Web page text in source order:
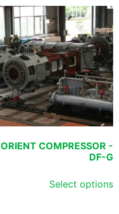
ORIENT COMPRESSOR -
DF-G
Select options